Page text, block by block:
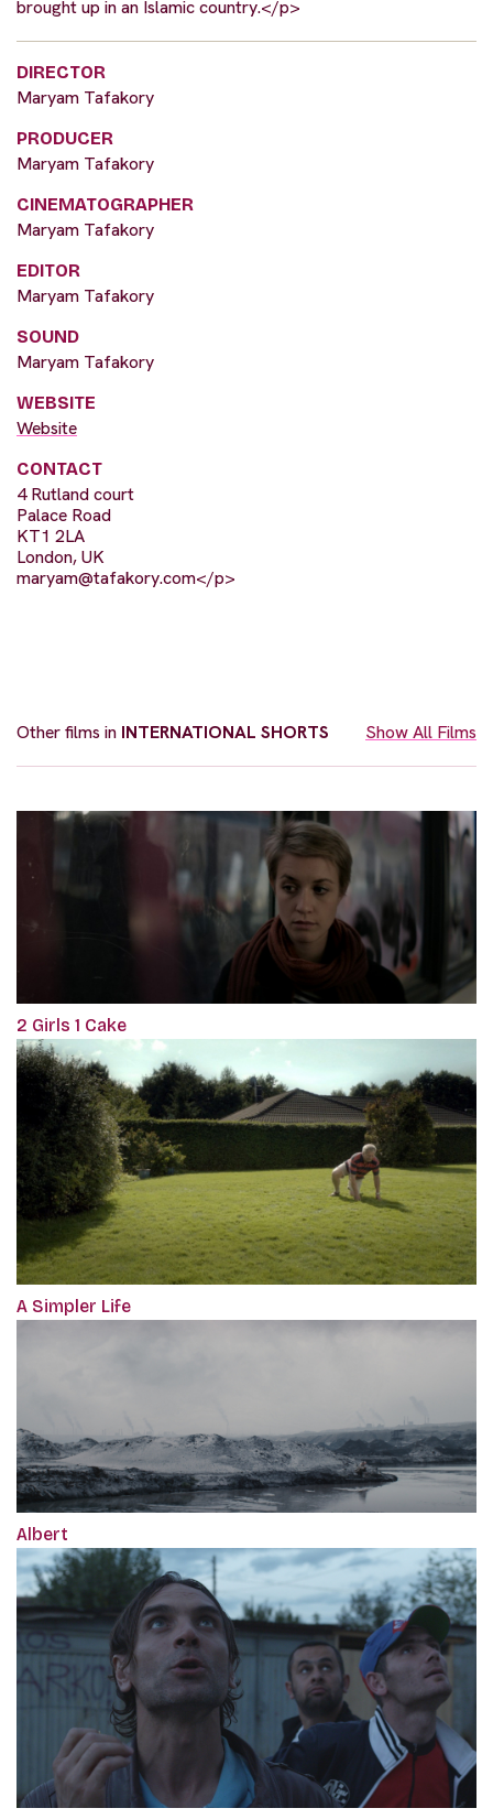
brought up in an Islamic country.</p>
DIRECTOR
Maryam Tafakory
PRODUCER
Maryam Tafakory
CINEMATOGRAPHER
Maryam Tafakory
EDITOR
Maryam Tafakory
SOUND
Maryam Tafakory
WEBSITE
Website
CONTACT
4 Rutland court
Palace Road
KT1 2LA
London, UK
maryam@tafakory.com</p>
Other films in INTERNATIONAL SHORTS Show All Films
2 Girls 1 Cake
A Simpler Life
Albert